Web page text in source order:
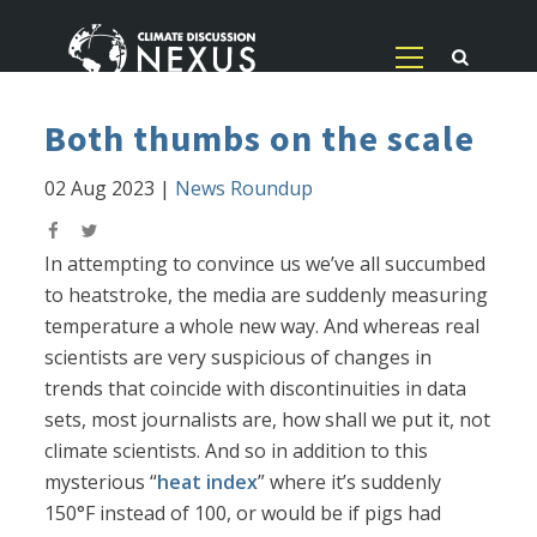
Both thumbs on the scale
02 Aug 2023 | News Roundup
In attempting to convince us we’ve all succumbed
to heatstroke, the media are suddenly measuring
temperature a whole new way. And whereas real
scientists are very suspicious of changes in
trends that coincide with discontinuities in data
sets, most journalists are, how shall we put it, not
climate scientists. And so in addition to this
mysterious “heat index” where it’s suddenly
150°F instead of 100, or would be if pigs had